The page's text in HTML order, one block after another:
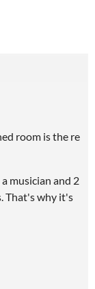
room is the re
musician and 2
.That's why it's